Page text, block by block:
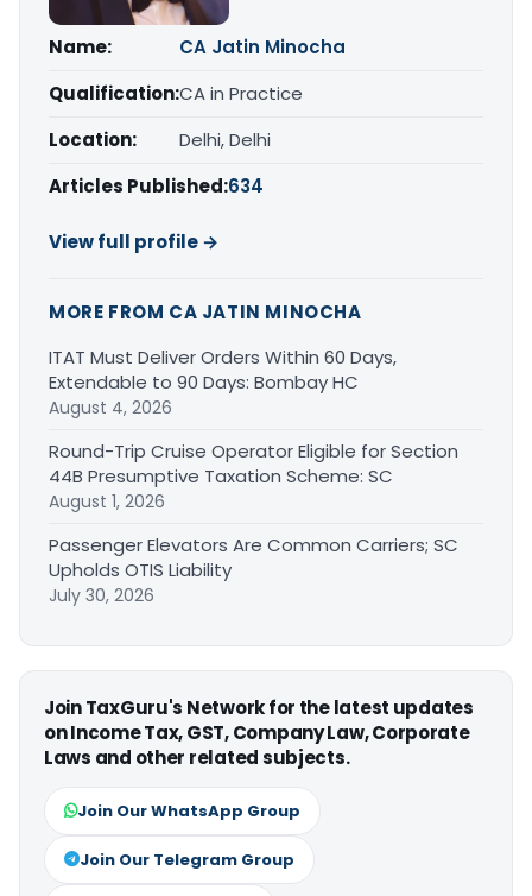
Name:
CA Jatin Minocha
Qualification:CA in Practice
Location:
Delhi, Delhi
Articles Published:634
View full profile →
MORE FROM CA JATIN MINOCHA
ITAT Must Deliver Orders Within 60 Days,
Extendable to 90 Days: Bombay HC
August 4, 2026
Round-Trip Cruise Operator Eligible for Section
44B Presumptive Taxation Scheme: SC
August 1, 2026
Passenger Elevators Are Common Carriers; SC
Upholds OTIS Liability
July 30, 2026
Join TaxGuru's Network for the latest updates
on Income Tax, GST, Company Law, Corporate
Laws and other related subjects.
Join Our WhatsApp Group
Join Our Telegram Group